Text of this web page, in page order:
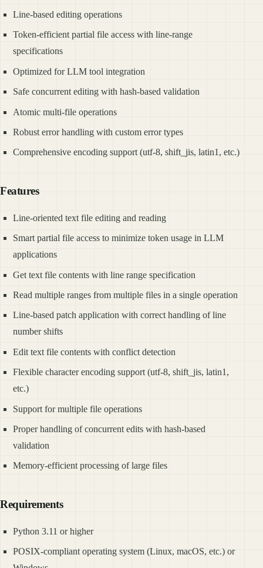
Line-based editing operations
Token-efficient partial file access with line-range
specifications
Optimized for LLM tool integration
Safe concurrent editing with hash-based validation
Atomic multi-file operations
Robust error handling with custom error types
Comprehensive encoding support (utf-8, shift_jis, latin1, etc.)
Features
Line-oriented text file editing and reading
Smart partial file access to minimize token usage in LLM
applications
Get text file contents with line range specification
Read multiple ranges from multiple files in a single operation
Line-based patch application with correct handling of line
number shifts
Edit text file contents with conflict detection
Flexible character encoding support (utf-8, shift_jis, latin1,
etc.)
Support for multiple file operations
Proper handling of concurrent edits with hash-based
validation
Memory-efficient processing of large files
Requirements
Python 3.11 or higher
POSIX-compliant operating system (Linux, macOS, etc.) or